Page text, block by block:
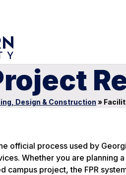
Design & Construction »
official process used by
Whether you are planning
campus project, the FPR